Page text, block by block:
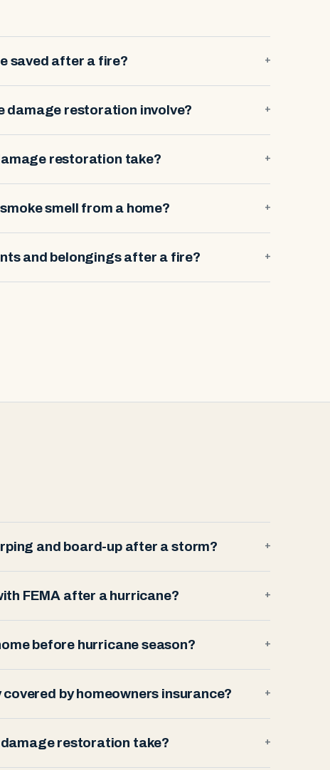
saved after a fire? +
damage restoration involve? +
restoration take? +
smell from a home? +
and belongings after a fire? +
and board-up after a storm? +
FEMA after a hurricane? +
before hurricane season? +
by homeowners insurance? +
restoration take? +